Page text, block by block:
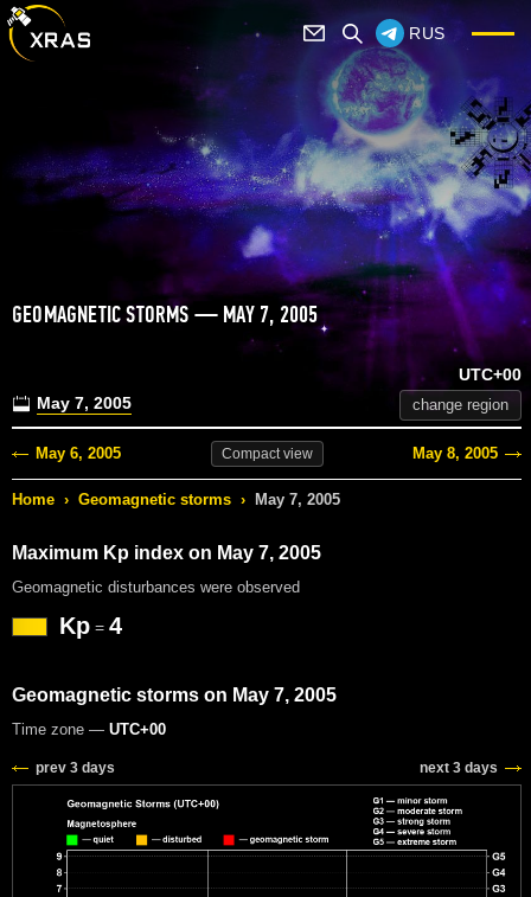
RUS
GEOMAGNETIC STORMS — MAY 7, 2005
May 7, 2005
UTC+00
change region
May 6, 2005 Compactview May 8, 2005
Home › Geomagnetic storms › May 7, 2005
Maximum Kp index on May 7, 2005
Geomagnetic disturbances were observed
Kp = 4
Geomagnetic storms on May 7, 2005
Time zone — UTC+00
prev 3 days next 3 days